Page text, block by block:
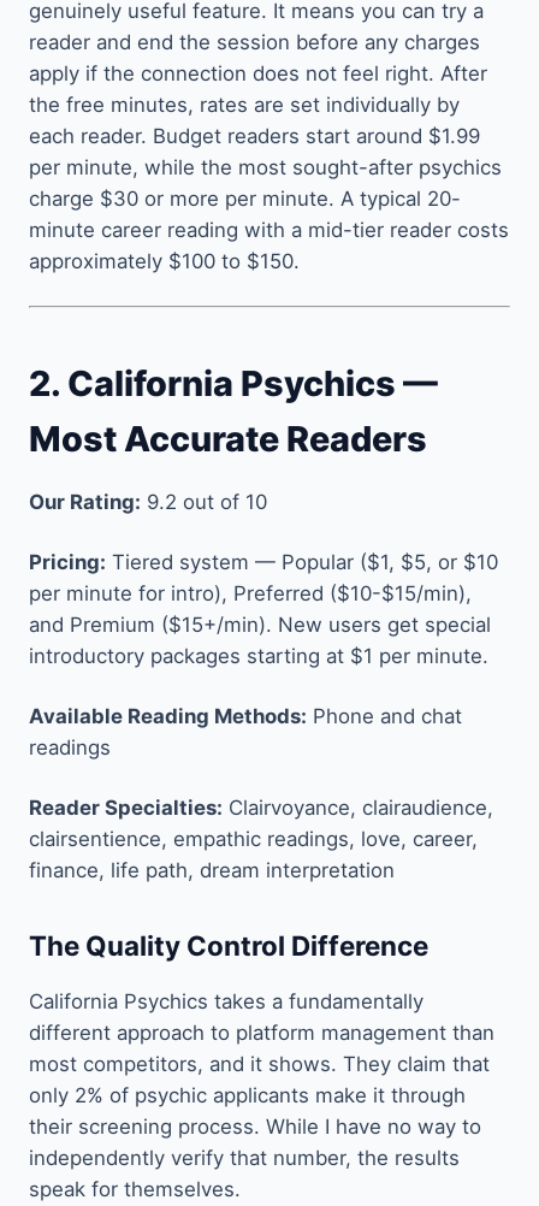
genuinely useful feature. It means you can try a
reader and end the session before any charges
apply if the connection does not feel right. After
the free minutes, rates are set individually by
each reader. Budget readers start around $1.99
per minute, while the most sought-after psychics
charge $30 or more per minute. A typical 20-
minute career reading with a mid-tier reader costs
approximately $100 to $150.
2. California Psychics —
Most Accurate Readers
Our Rating: 9.2 out of 10
Pricing: Tiered system — Popular ($1, $5, or $10
per minute for intro), Preferred ($10-$15/min),
and Premium ($15+/min). New users get special
introductory packages starting at $1 per minute.
Available Reading Methods: Phone and chat
readings
Reader Specialties: Clairvoyance, clairaudience,
clairsentience, empathic readings, love, career,
finance, life path, dream interpretation
The Quality Control Difference
California Psychics takes a fundamentally
different approach to platform management than
most competitors, and it shows. They claim that
only 2% of psychic applicants make it through
their screening process. While I have no way to
independently verify that number, the results
speak for themselves.